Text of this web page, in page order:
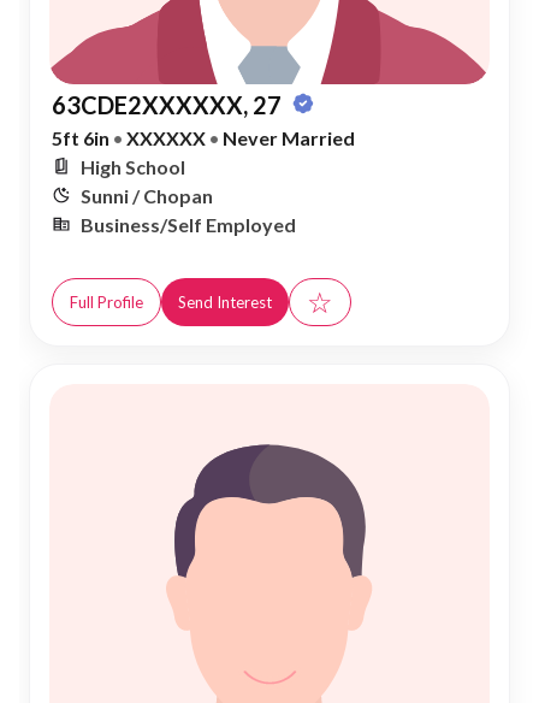
63CDE2XXXXXX, 27
5ft 6in • XXXXXX • Never Married
High School
Sunni / Chopan
Business/Self Employed
Full Profile Send Interest ☆